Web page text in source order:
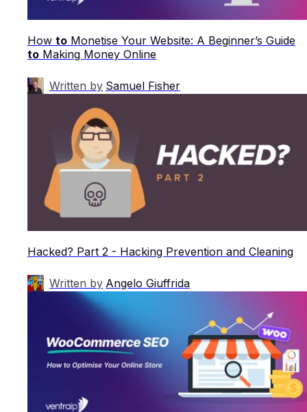
How to Monetise Your Website: A Beginner’s Guide
to Making Money Online
Written by Samuel Fisher
Hacked? Part 2 - Hacking Prevention and Cleaning
Written by Angelo Giuffrida